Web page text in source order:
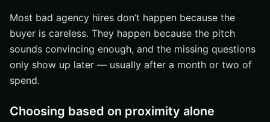
Most bad agency hires don’t happen because the
buyer is careless. They happen because the pitch
sounds convincing enough, and the missing questions
only show up later — usually after a month or two of
spend.
Choosing based on proximity alone